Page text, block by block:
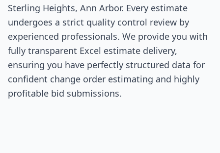
Sterling Heights, Ann Arbor. Every estimate
undergoes a strict quality control review by
experienced professionals. We provide you with
fully transparent Excel estimate delivery,
ensuring you have perfectly structured data for
confident change order estimating and highly
profitable bid submissions.